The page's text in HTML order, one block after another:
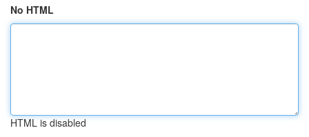
No HTML
HTML is disabled